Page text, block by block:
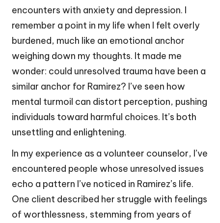
encounters with anxiety and depression. I
remember a point in my life when I felt overly
burdened, much like an emotional anchor
weighing down my thoughts. It made me
wonder: could unresolved trauma have been a
similar anchor for Ramirez? I’ve seen how
mental turmoil can distort perception, pushing
individuals toward harmful choices. It’s both
unsettling and enlightening.
In my experience as a volunteer counselor, I’ve
encountered people whose unresolved issues
echo a pattern I’ve noticed in Ramirez’s life.
One client described her struggle with feelings
of worthlessness, stemming from years of